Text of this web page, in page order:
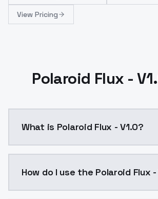
View Pricing
Polaroid Flux -
What is Polaroid Flux - V1.0?
How do I use the Polaroid Flux -